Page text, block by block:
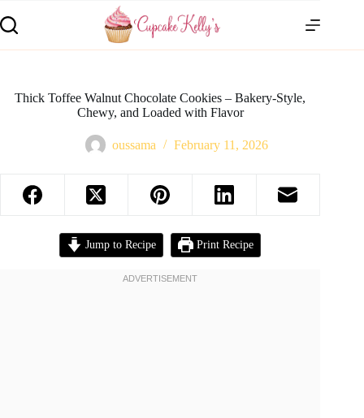
Thick Toffee Walnut Chocolate Cookies – Bakery-Style,
Chewy, and Loaded with Flavor
oussama February 11, 2026
Jump to Recipe Print Recipe